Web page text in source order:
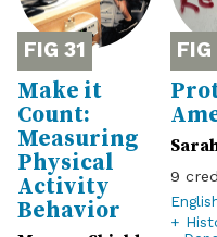
31
Make it
Count:
Measuring
Physical
Activity
Behavior
9
+